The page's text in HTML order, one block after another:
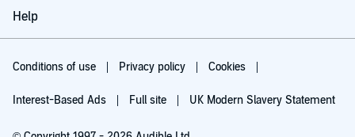
Help
Conditions of use Privacy policy Cookies
Interest-Based Ads Full site UK Modern Slavery Statement